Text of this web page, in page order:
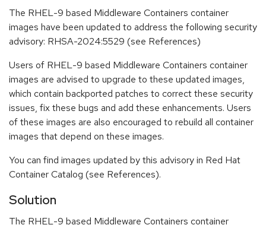
The RHEL-9 based Middleware Containers container
images have been updated to address the following security
advisory: RHSA-2024:5529 (see References)
Users of RHEL-9 based Middleware Containers container
images are advised to upgrade to these updated images,
which contain backported patches to correct these security
issues, fix these bugs and add these enhancements. Users
of these images are also encouraged to rebuild all container
images that depend on these images.
You can find images updated by this advisory in Red Hat
Container Catalog (see References).
Solution
The RHEL-9 based Middleware Containers container